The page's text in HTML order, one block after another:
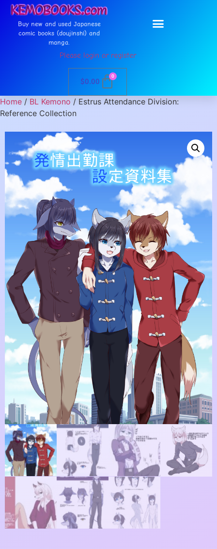
Buy new and used Japanese
comic books (doujinshi) and
manga.
Please login or register
$0.00
0
Home / BL Kemono / Estrus Attendance Division:
Reference Collection